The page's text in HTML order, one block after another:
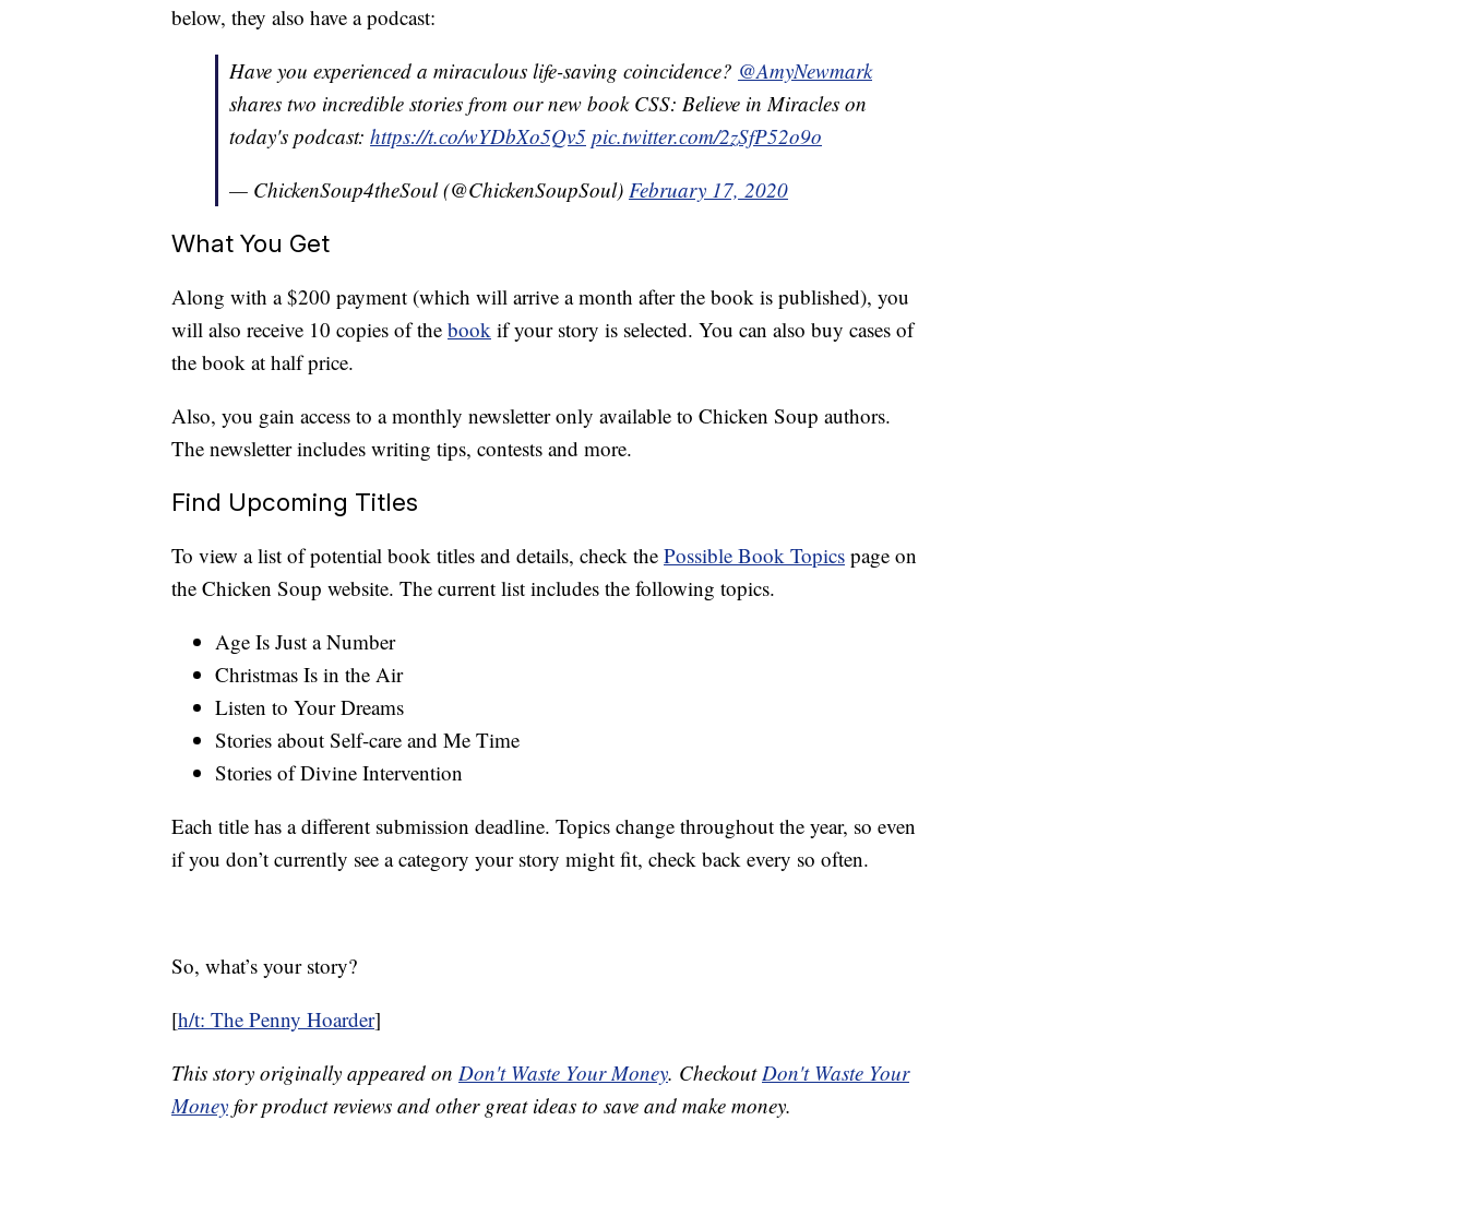
below, they also have a podcast:
Have you experienced a miraculous life-saving coincidence? @AmyNewmark
shares two incredible stories from our new book CSS: Believe in Miracles on
today's podcast: https://t.co/wYDbXo5Qv5 pic.twitter.com/2zSfP52o9o
— ChickenSoup4theSoul (@ChickenSoupSoul) February 17, 2020
What You Get
Along with a $200 payment (which will arrive a month after the book is published), you
will also receive 10 copies of the book if your story is selected. You can also buy cases of
the book at half price.
Also, you gain access to a monthly newsletter only available to Chicken Soup authors.
The newsletter includes writing tips, contests and more.
Find Upcoming Titles
To view a list of potential book titles and details, check the Possible Book Topics page on
the Chicken Soup website. The current list includes the following topics.
Age Is Just a Number
Christmas Is in the Air
Listen to Your Dreams
Stories about Self-care and Me Time
Stories of Divine Intervention
Each title has a different submission deadline. Topics change throughout the year, so even
if you don’t currently see a category your story might fit, check back every so often.
So, what’s your story?
[h/t: The Penny Hoarder]
This story originally appeared on Don't Waste Your Money. CheckoutDon't Waste Your
Money for product reviews and other great ideas to save and make money.